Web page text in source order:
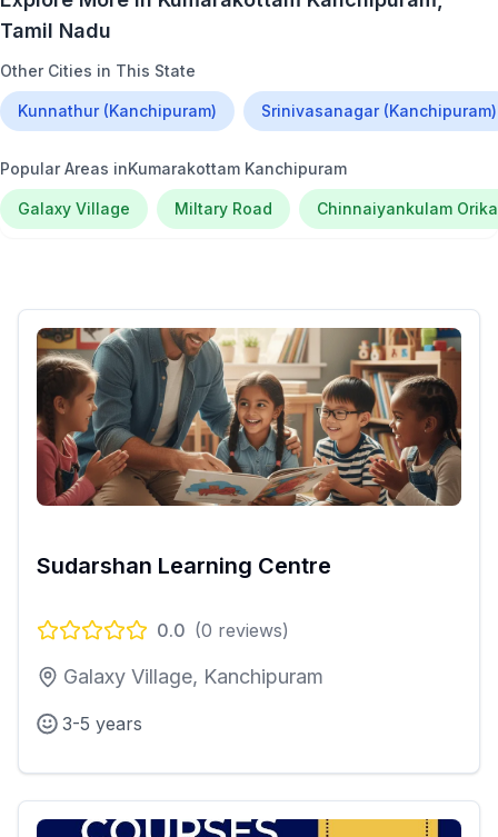
Tamil Nadu
Other Cities in This State
Kunnathur (Kanchipuram) Srinivasanagar (Kanchipuram)
Popular Areas inKumarakottam Kanchipuram
Galaxy Village Miltary Road Chinnaiyankulam
Sudarshan Learning Centre
0.0 (0 reviews)
Galaxy Village, Kanchipuram
3-5 years